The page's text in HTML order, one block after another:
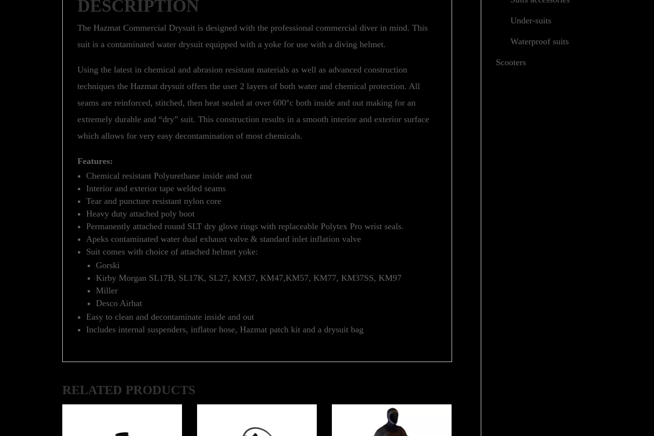
DESCRIPTION
The Hazmat Commercial Drysuit is designed with the professional commercial diver in mind. This
suit is a contaminated water drysuit equipped with a yoke for use with a diving helmet.
Using the latest in chemical and abrasion resistant materials as well as advanced construction
techniques the Hazmat drysuit offers the user 2 layers of both water and chemical protection. All
seams are reinforced, stitched, then heat sealed at over 600°c both inside and out making for an
extremely durable and “dry” suit. This construction results in a smooth interior and exterior surface
which allows for very easy decontamination of most chemicals.
Features:
Chemical resistant Polyurethane inside and out
Interior and exterior tape welded seams
Tear and puncture resistant nylon core
Heavy duty attached poly boot
Permanently attached round SLT dry glove rings with replaceable Polytex Pro wrist seals.
Apeks contaminated water dual exhaust valve & standard inlet inflation valve
Suit comes with choice of attached helmet yoke:
Gorski
Kirby Morgan SL17B, SL17K, SL27, KM37, KM47,KM57, KM77, KM37SS, KM97
Miller
Desco Airhat
Easy to clean and decontaminate inside and out
Includes internal suspenders, inflator hose, Hazmat patch kit and a drysuit bag
RELATED PRODUCTS
Under-suits
Waterproof suits
Scooters